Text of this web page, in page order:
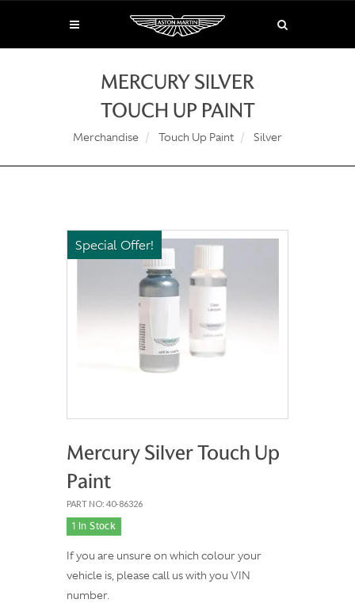
MERCURY SILVER
TOUCH UP PAINT
Merchandise Touch Up Paint Silver
Special Offer!
Mercury Silver Touch Up
Paint
PART NO: 40-86326
1 In Stock
If you are unsure on which colour your
vehicle is, please call us with you VIN
number.